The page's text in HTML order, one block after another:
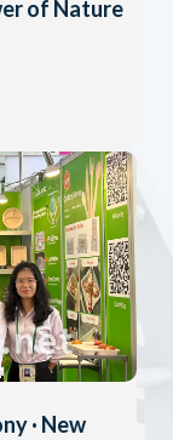
of Nature
· New